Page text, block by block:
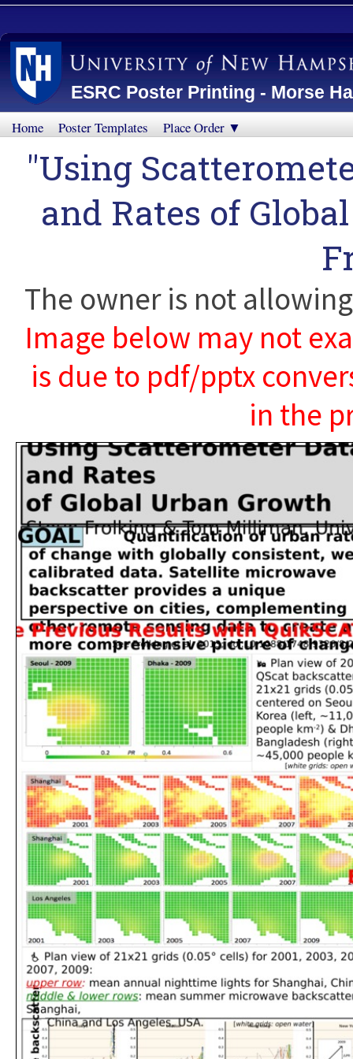
ESRC Poster Printing - Morse
Home Poster Templates Place Order ▼
"Using
and Rates of
The owner is not
Image below may not
is due to pdf/pptx
in the